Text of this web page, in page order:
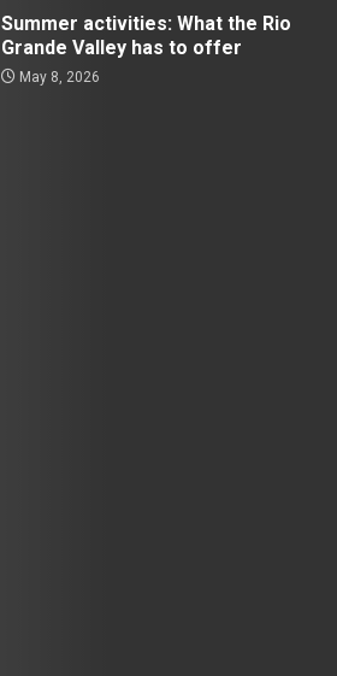
Summer activities: What the Rio
Grande Valley has to offer
May 8, 2026